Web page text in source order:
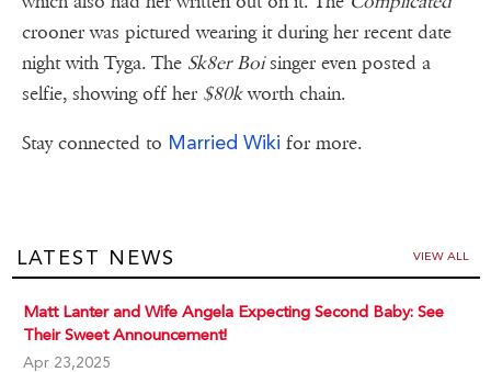
crooner was pictured wearing it during her recent date
night with Tyga. The Sk8er Boisinger even posted a
selfie, showing off her $80kworth chain.
Stay connected to Married Wiki for more.
LATEST NEWS VIEW ALL
Matt Lanter and Wife Angela Expecting Second Baby: See
Their Sweet Announcement!
Apr 23,2025